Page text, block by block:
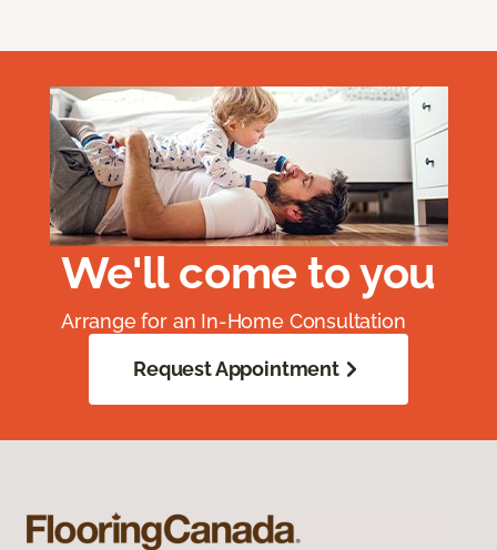
We'll come to you
Arrange for an In-Home Consultation
Request Appointment